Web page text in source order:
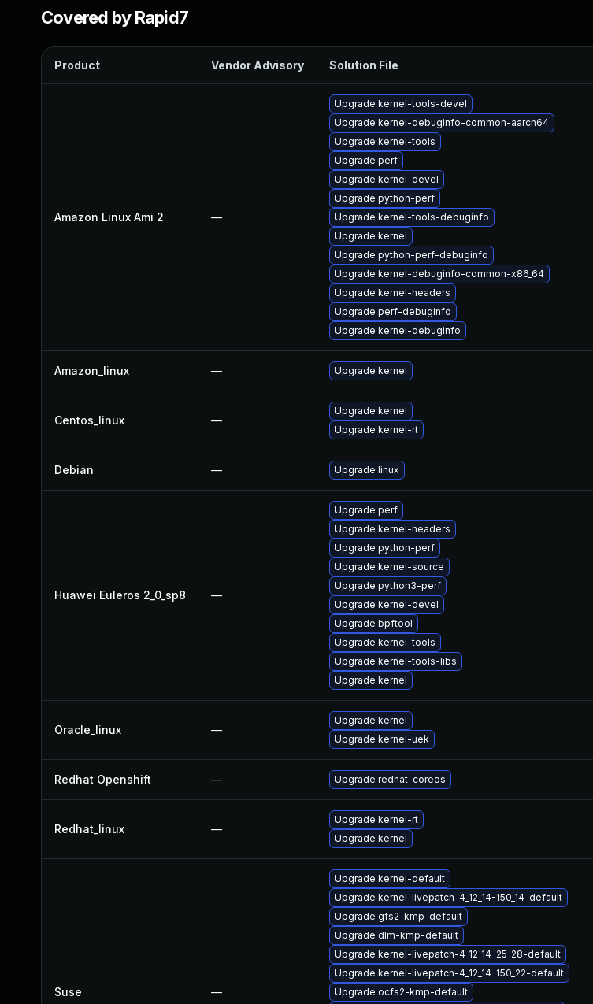
Covered by Rapid7
Product Vendor Advisory Solution File
Amazon Linux Ami 2 —
Upgrade kernel-tools-devel
Upgrade kernel-debuginfo-common-aarch64
Upgrade kernel-tools
Upgrade perf
Upgrade kernel-devel
Upgrade python-perf
Upgrade kernel-tools-debuginfo
Upgrade kernel
Upgrade python-perf-debuginfo
Upgrade kernel-debuginfo-common-x86_64
Upgrade kernel-headers
Upgrade perf-debuginfo
Upgrade kernel-debuginfo
Amazon_linux — Upgrade kernel
Centos_linux —
Upgrade kernel
Upgrade kernel-rt
Debian — Upgrade linux
Huawei Euleros 2_0_sp8 —
Upgrade perf
Upgrade kernel-headers
Upgrade python-perf
Upgrade kernel-source
Upgrade python3-perf
Upgrade kernel-devel
Upgrade bpftool
Upgrade kernel-tools
Upgrade kernel-tools-libs
Upgrade kernel
Oracle_linux —
Upgrade kernel
Upgrade kernel-uek
Redhat Openshift — Upgrade redhat-coreos
Redhat_linux —
Upgrade kernel-rt
Upgrade kernel
Suse —
Upgrade kernel-default
Upgrade kernel-livepatch-4_12_14-150_14-default
Upgrade gfs2-kmp-default
Upgrade dlm-kmp-default
Upgrade kernel-livepatch-4_12_14-25_28-default
Upgrade kernel-livepatch-4_12_14-150_22-default
Upgrade ocfs2-kmp-default